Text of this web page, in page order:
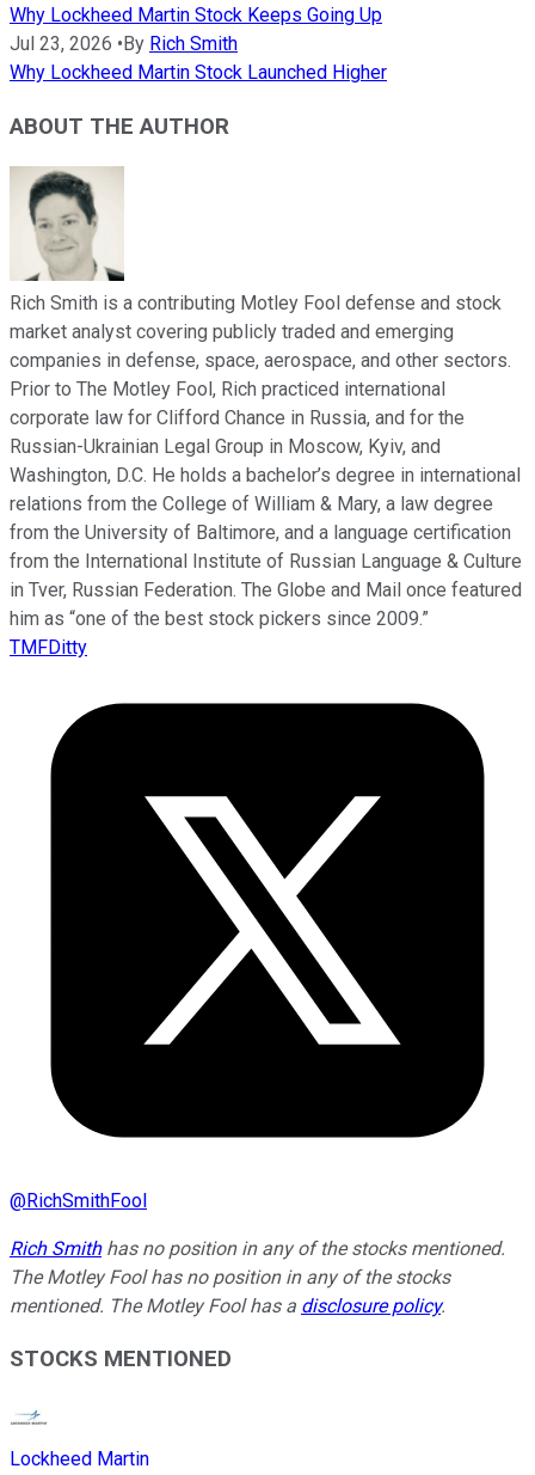
Why Lockheed Martin Stock Keeps Going Up
Jul 23, 2026 • By Rich Smith
Why Lockheed Martin Stock Launched Higher
ABOUT THE AUTHOR
Rich Smith is a contributing Motley Fool defense and stock
market analyst covering publicly traded and emerging
companies in defense, space, aerospace, and other sectors.
Prior to The Motley Fool, Rich practiced international
corporate law for Clifford Chance in Russia, and for the
Russian-Ukrainian Legal Group in Moscow, Kyiv, and
Washington, D.C. He holds a bachelor’s degree in international
relations from the College of William & Mary, a law degree
from the University of Baltimore, and a language certification
from the International Institute of Russian Language & Culture
in Tver, Russian Federation. The Globe and Mail once featured
him as “one of the best stock pickers since 2009.”
TMFDitty
@RichSmithFool
Rich Smithhas no position in any of the stocks mentioned.
The Motley Fool has no position in any of the stocks
mentioned. The Motley Fool has a disclosure policy.
STOCKS MENTIONED
Lockheed Martin